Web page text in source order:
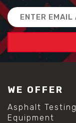
Email
Address
WE OFFER
Asphalt Testing
Equipment